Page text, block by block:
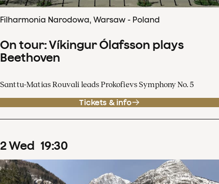
Filharmonia Narodowa, Warsaw - Poland
On tour: Víkingur Ólafsson plays
Beethoven
Santtu-Matias Rouvali leads Prokofievs Symphony No. 5
Tickets & info
2Wed 19:30